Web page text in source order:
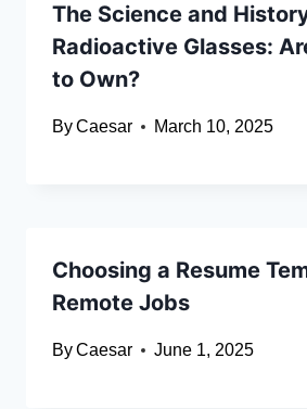
The Science and
Radioactive Glasses:
to Own?
ByCaesar March 10, 2025
Choosing a Resume
Remote Jobs
ByCaesar June 1, 2025